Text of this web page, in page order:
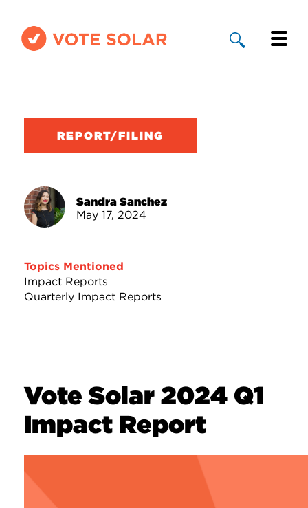
Solar By State
Take Action
REPORT/FILING
Sandra Sanchez
May 17, 2024
Topics Mentioned
Impact Reports
Quarterly Impact Reports
Vote Solar 2024 Q1
Impact Report